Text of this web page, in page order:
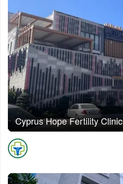
Cyprus Hope Fertility Clinic